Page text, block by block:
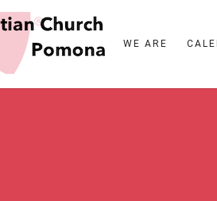
WE ARE